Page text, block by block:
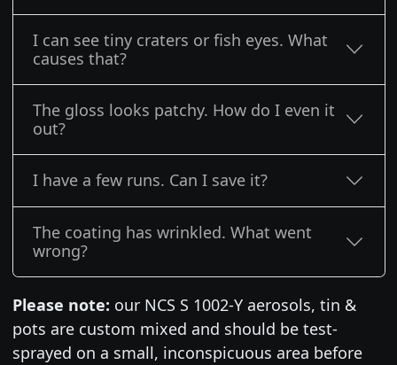
I can see tiny craters or fish eyes. What
causes that?
The gloss looks patchy. How do I even it
out?
I have a few runs. Can I save it?
The coating has wrinkled. What went
wrong?
Please note: our NCS S 1002-Y aerosols, tin &
pots are custom mixed and should be test-
sprayed on a small, inconspicuous area before